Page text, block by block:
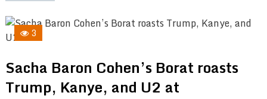
3
Sacha Baron Cohen’s Borat roasts
Trump, Kanye, and U2 at